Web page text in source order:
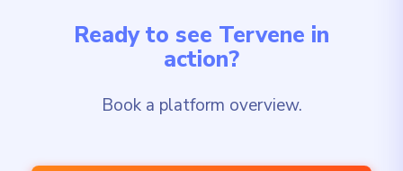
Ready to see Tervene in
action?
Book a platform overview.